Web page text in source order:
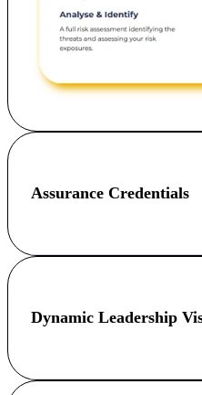
Assurance Credentials
Dynamic Leadership